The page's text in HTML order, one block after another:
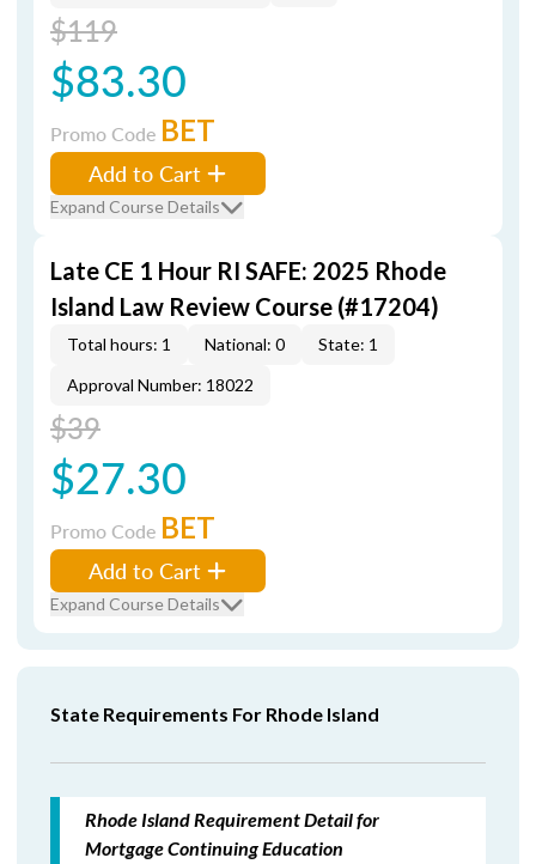
$119
$83.30
Promo Code BET
Add to Cart
Expand Course Details
Late CE 1 Hour RI SAFE: 2025 Rhode
Island Law Review Course (#17204)
Total hours: 1 National: 0
State: 1
Approval Number: 18022
$39
$27.30
Promo Code BET
Add to Cart
Expand Course Details
State Requirements For Rhode Island
Rhode Island Requirement Detail for
Mortgage Continuing Education